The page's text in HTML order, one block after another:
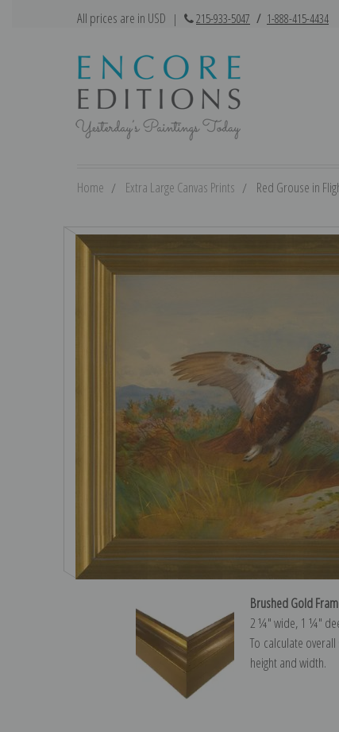
All prices are in USD | 215-933-5047 / 1-888-415-4434
Home Extra Large Canvas Prints Red Grouse in
Brushed Gold
2 ¼″ wide, 1 ¼″
To calculate
height and width.